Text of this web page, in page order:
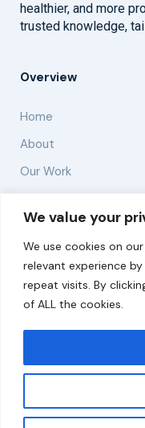
We value your
We use cookies on
relevant experience
repeat visits. By
of ALL the cookies.
Get updates
healthier, and more
trusted knowledge,
Overview
Home
About
Our Work
Solutions
Resources
News and Updates
© 2026 carbonn
Governments for